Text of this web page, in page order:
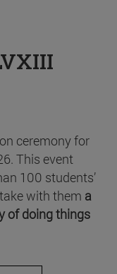
ceremony for
This event
100 students’
with them a
of doing things